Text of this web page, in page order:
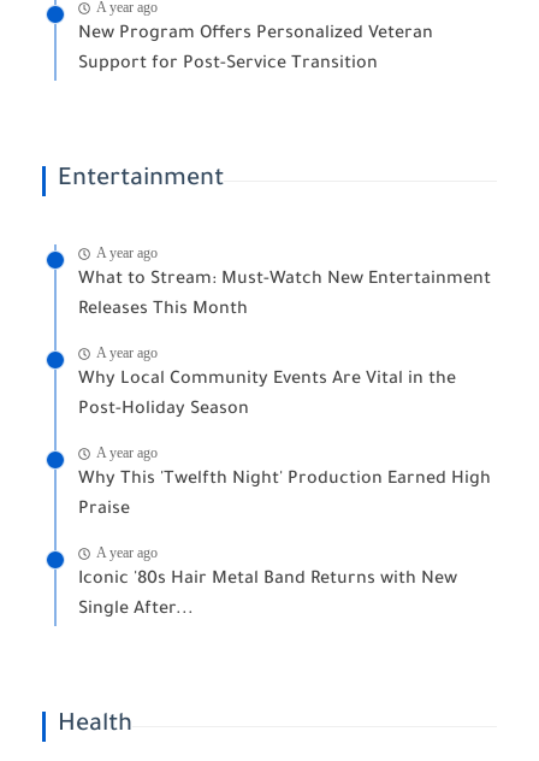
A year ago
New Program Offers Personalized Veteran
Support for Post-Service Transition
Entertainment
A year ago
What to Stream: Must-Watch New Entertainment
Releases This Month
A year ago
Why Local Community Events Are Vital in the
Post-Holiday Season
A year ago
Why This 'Twelfth Night' Production Earned High
Praise
A year ago
Iconic '80s Hair Metal Band Returns with New
Single After...
Health